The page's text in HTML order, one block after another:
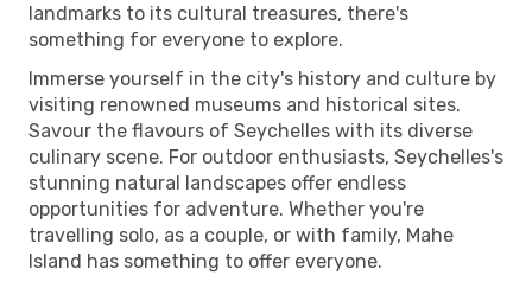
landmarks to its cultural treasures, there's
something for everyone to explore.
Immerse yourself in the city's history and culture by
visiting renowned museums and historical sites.
Savour the flavours of Seychelles with its diverse
culinary scene. For outdoor enthusiasts, Seychelles's
stunning natural landscapes offer endless
opportunities for adventure. Whether you're
travelling solo, as a couple, or with family, Mahe
Island has something to offer everyone.